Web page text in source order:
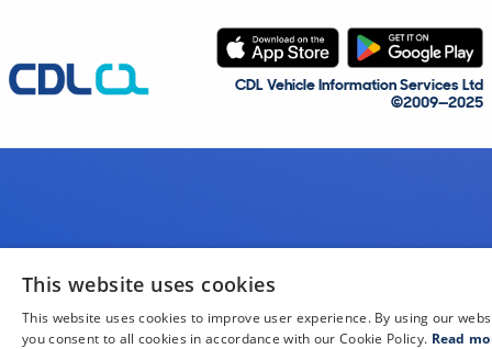
CDL Vehicle Information Services Ltd
©2009—2025
This website uses cookies
This website uses cookies to improve user experience. By using our
you consent to all cookies in accordance with our Cookie Policy. Read